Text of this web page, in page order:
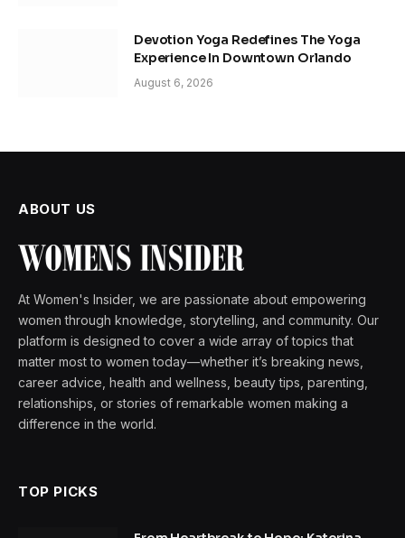
Devotion Yoga Redefines The Yoga
Experience In Downtown Orlando
August 6, 2026
ABOUT US
At Women's Insider, we are passionate about empowering
women through knowledge, storytelling, and community. Our
platform is designed to cover a wide array of topics that
matter most to women today—whether it’s breaking news,
career advice, health and wellness, beauty tips, parenting,
relationships, or stories of remarkable women making a
difference in the world.
TOP PICKS